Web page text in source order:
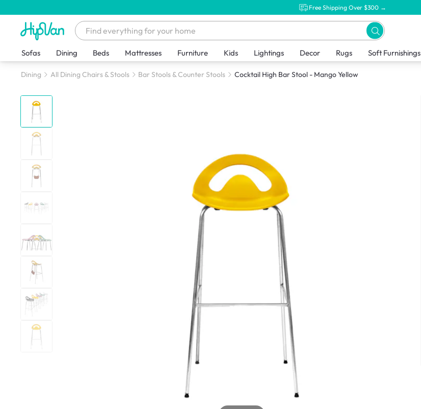
Free Shipping Over $300 →
Sofas Dining Beds Mattresses Furniture Kids Lightings Decor Rugs Soft Furnishings
Dining All Dining Chairs & Stools Bar Stools & Counter Stools Cocktail High Bar Stool - Mango Yellow